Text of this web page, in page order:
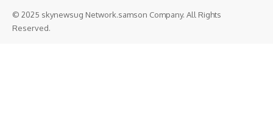
© 2025 skynewsug Network.samson Company. All Rights
Reserved.